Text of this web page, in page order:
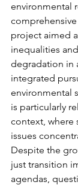
environmental
comprehensive
project aimed
inequalities
degradation in
integrated
environmental
is particularly
context, where
issues
Despite the
just transition
agendas,